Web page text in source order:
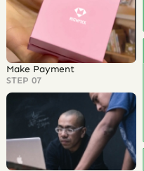
Make Payment
STEP 07